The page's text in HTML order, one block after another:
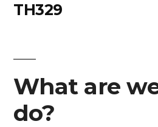
TH329
What are
do?